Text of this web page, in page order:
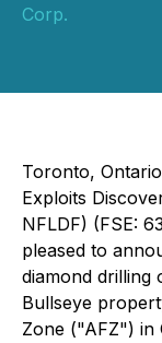
Corp.
Toronto,
Exploits
NFLDF) (FSE:
pleased to
diamond drilling
Bullseye
Zone ("AFZ") in